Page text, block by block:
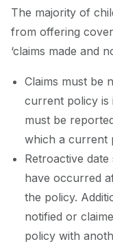
The majority of
from offering
‘claims made and
Claims must be
current policy is
must be
which a current
Retroactive
have occurred
the policy.
notified or
policy with